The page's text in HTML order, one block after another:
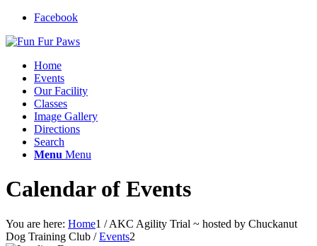
Facebook
Home
Events
Our Facility
Classes
Image Gallery
Directions
Search
Menu Menu
Calendar of Events
You are here: Home1 / AKC Agility Trial ~ hosted by Chuckanut
Dog Training Club / Events2